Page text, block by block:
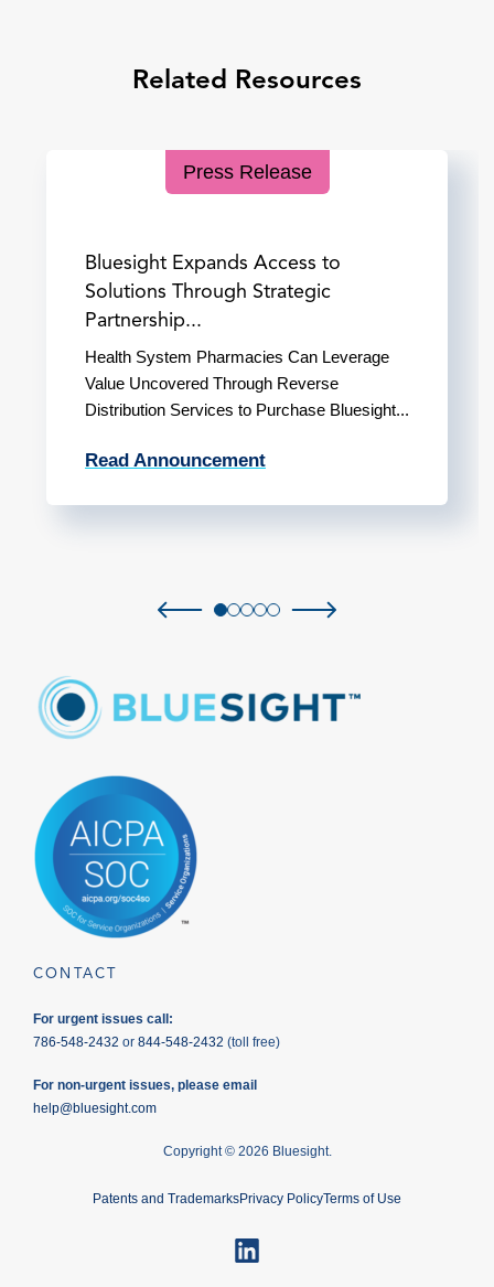
Related Resources
Press Release
Bluesight Expands Access to
Solutions Through Strategic
Partnership...
Health System Pharmacies Can Leverage
Value Uncovered Through Reverse
Distribution Services to Purchase Bluesight...
Read Announcement
Previous slide Next slide
CONTACT
For urgent issues call:
786-548-2432 or 844-548-2432 (toll free)
For non-urgent issues, please email
help@bluesight.com
Copyright © 2026 Bluesight.
Patents and TrademarksPrivacy PolicyTerms of Use